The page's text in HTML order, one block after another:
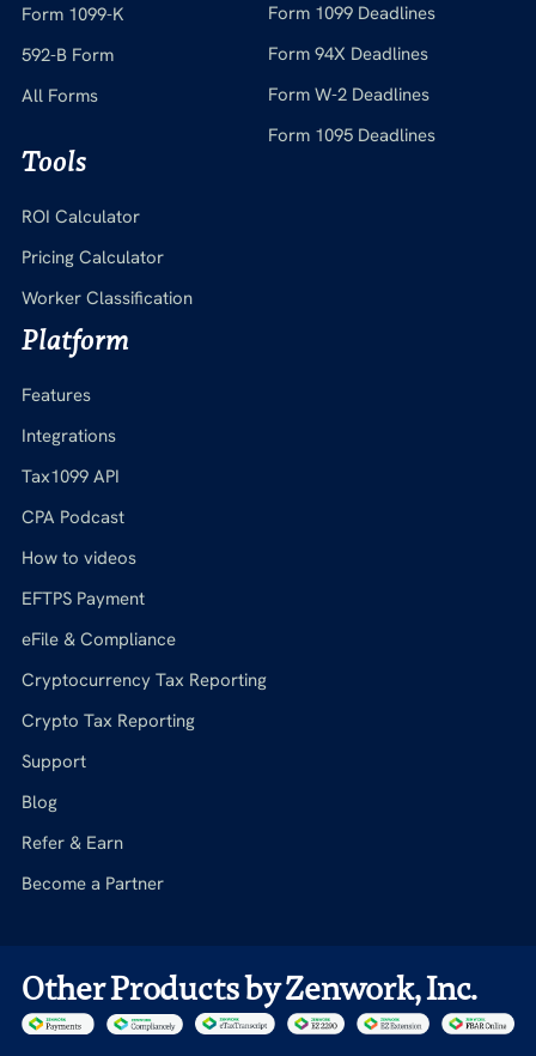
Form 1099-K
592-B Form
All Forms
Tools
ROI Calculator
Pricing Calculator
Worker Classification
Form 1099 Deadlines
Form 94X Deadlines
Form W-2 Deadlines
Form 1095 Deadlines
Platform
Features
Integrations
Tax1099 API
CPA Podcast
How to videos
EFTPS Payment
eFile & Compliance
Cryptocurrency Tax Reporting
Crypto Tax Reporting
Support
Blog
Refer & Earn
Become a Partner
Other Products by Zenwork, Inc.